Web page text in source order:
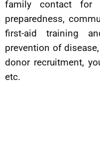
family contact for
preparedness,
first-aid training
prevention of
donor recruitment,
etc.